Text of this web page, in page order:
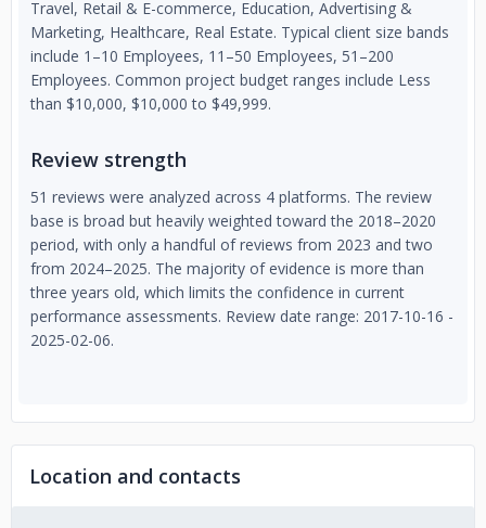
Travel, Retail & E-commerce, Education, Advertising &
Marketing, Healthcare, Real Estate. Typical client size bands
include 1–10 Employees, 11–50 Employees, 51–200
Employees. Common project budget ranges include Less
than $10,000, $10,000 to $49,999.
Review strength
51 reviews were analyzed across 4 platforms. The review
base is broad but heavily weighted toward the 2018–2020
period, with only a handful of reviews from 2023 and two
from 2024–2025. The majority of evidence is more than
three years old, which limits the confidence in current
performance assessments. Review date range: 2017-10-16 -
2025-02-06.
Location and contacts